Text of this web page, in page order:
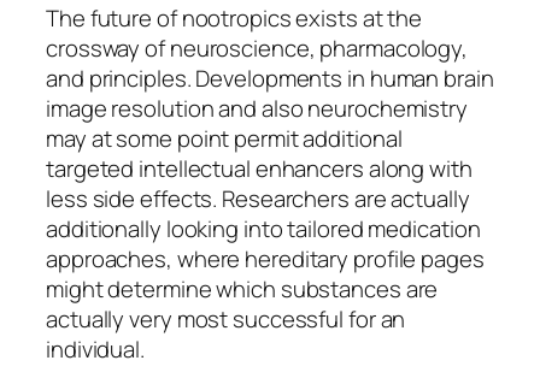
The future of nootropics exists at the
crossway of neuroscience, pharmacology,
and principles. Developments in human brain
image resolution and also neurochemistry
may at some point permit additional
targeted intellectual enhancers along with
less side effects. Researchers are actually
additionally looking into tailored medication
approaches, where hereditary profile pages
might determine which substances are
actually very most successful for an
individual.